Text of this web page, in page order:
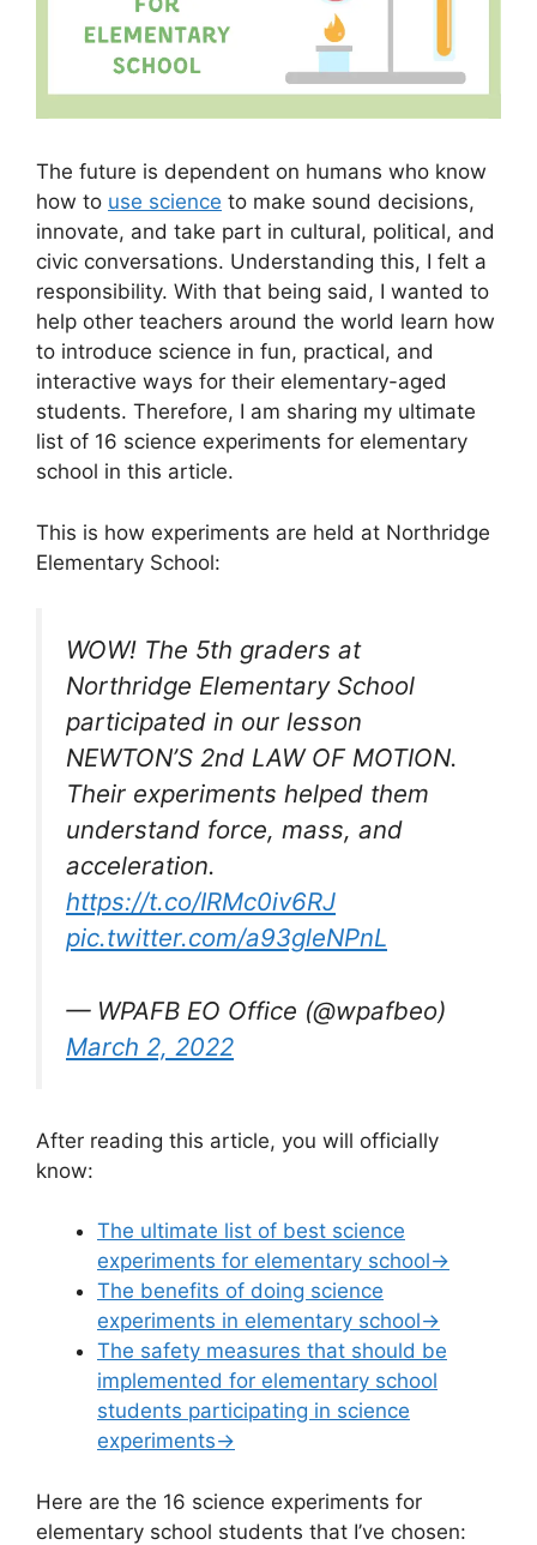
The future is dependent on humans who know
how to use science to make sound decisions,
innovate, and take part in cultural, political, and
civic conversations. Understanding this, I felt a
responsibility. With that being said, I wanted to
help other teachers around the world learn how
to introduce science in fun, practical, and
interactive ways for their elementary-aged
students. Therefore, I am sharing my ultimate
list of 16 science experiments for elementary
school in this article.
This is how experiments are held at Northridge
Elementary School:
WOW! The 5th graders at
Northridge Elementary School
participated in our lesson
NEWTON’S 2nd LAW OF MOTION.
Their experiments helped them
understand force, mass, and
acceleration.
https://t.co/IRMc0iv6RJ
pic.twitter.com/a93gleNPnL
— WPAFB EO Office (@wpafbeo)
March 2, 2022
After reading this article, you will officially
know:
The ultimate list of best science
experiments for elementary school→
The benefits of doing science
experiments in elementary school→
The safety measures that should be
implemented for elementary school
students participating in science
experiments→
Here are the 16 science experiments for
elementary school students that I’ve chosen: